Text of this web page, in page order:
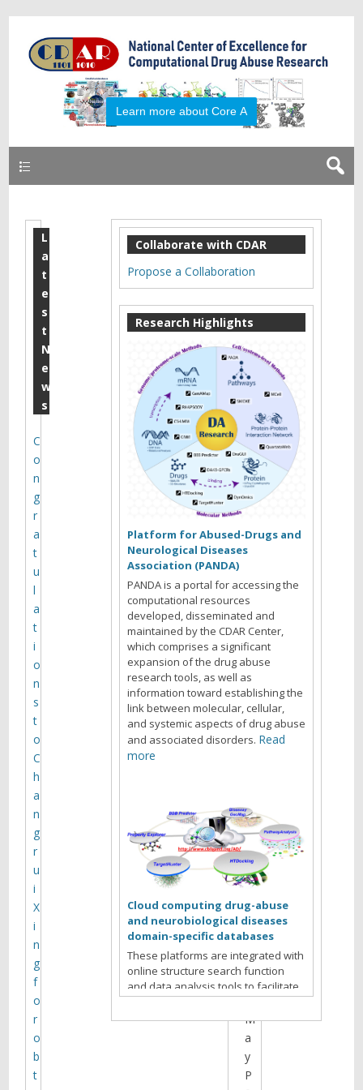
2
0
1
8
M
a
y
P
3
0
M
o
n
h
l
y
M
e
e
t
g
A
g
e
n
d
a
f
o
r
M
a
y
P
L
a
t
e
s
t
N
e
w
s
C
o
n
g
r
a
t
u
l
a
t
i
o
n
s
t
o
C
h
a
n
g
r
u
i
X
i
n
g
f
o
r
o
b
t
Collaborate with CDAR
Propose a Collaboration
Research Highlights
Platform for Abused-Drugs and
Neurological Diseases
Association (PANDA)
PANDA is a portal for accessing the
computational resources
developed, disseminated and
maintained by the CDAR Center,
which comprises a significant
expansion of the drug abuse
research tools, as well as
information toward establishing the
link between molecular, cellular,
and systemic aspects of drug abuse
and associated disorders. Read
more
Cloud computing drug-abuse
and neurobiological diseases
domain-specific databases
These platforms are integrated with
online structure search function
and data analysis tools to facilitate
data-sharing and information
exchange among scientific research
communities for target/off-target
Read more